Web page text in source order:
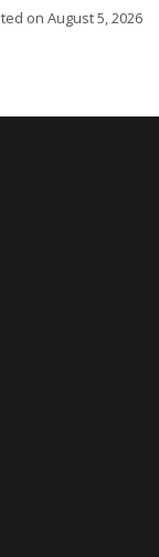
on August 5, 2026